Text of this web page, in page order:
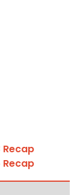
Recap
Recap